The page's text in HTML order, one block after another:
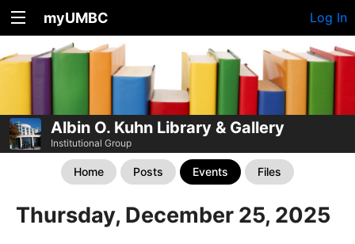
myUMBC Log In
Albin O. Kuhn Library & Gallery
Institutional Group
Home Posts Events Files
Thursday, December 25, 2025